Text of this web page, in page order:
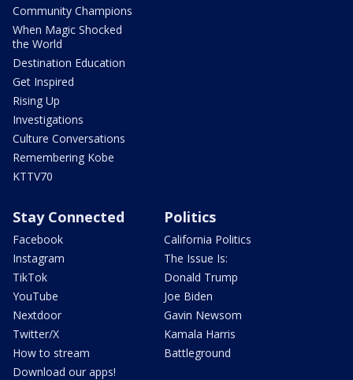
Community Champions
When Magic Shocked
the World
Destination Education
Get Inspired
Rising Up
Investigations
Culture Conversations
Remembering Kobe
KTTV70
Stay Connected
Facebook
Instagram
TikTok
YouTube
Nextdoor
Twitter/X
How to stream
Download our apps!
Politics
California Politics
The Issue Is:
Donald Trump
Joe Biden
Gavin Newsom
Kamala Harris
Battleground